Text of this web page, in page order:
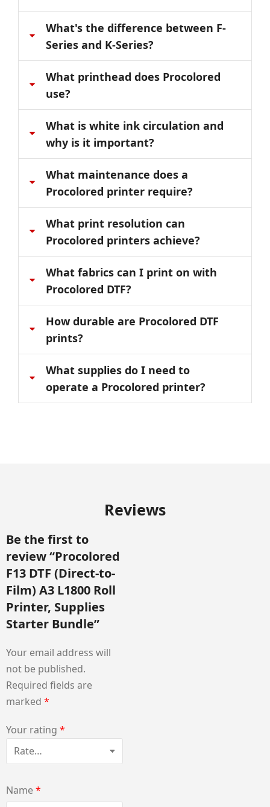
What's the difference between F-
Series and K-Series?
What printhead does Procolored
use?
What is white ink circulation and
why is it important?
What maintenance does a
Procolored printer require?
What print resolution can
Procolored printers achieve?
What fabrics can I print on with
Procolored DTF?
How durable are Procolored DTF
prints?
What supplies do I need to
operate a Procolored printer?
Reviews
Be the first to
review “Procolored
F13 DTF (Direct-to-
Film) A3 L1800 Roll
Printer, Supplies
Starter Bundle”
Your email address will
not be published.
Required fields are
marked *
Your rating *
Name*